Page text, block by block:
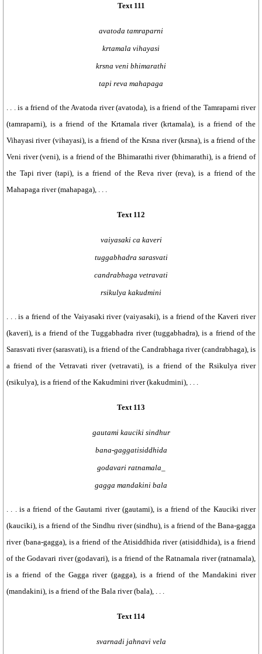
Text 111
avatoda tamraparni
krtamala vihayasi
krsna veni bhimarathi
tapi reva mahapaga
. . . is a friend of the Avatoda river (avatoda), is a friend of the Tamraparni river
(tamraparni), is a friend of the Krtamala river (krtamala), is a friend of the
Vihayasi river (vihayasi), is a friend of the Krsna river (krsna), is a friend of the
Veni river (veni), is a friend of the Bhimarathi river (bhimarathi), is a friend of
the Tapi river (tapi), is a friend of the Reva river (reva), is a friend of the
Mahapaga river (mahapaga), . . .
Text 112
vaiyasaki ca kaveri
tuggabhadra sarasvati
candrabhaga vetravati
rsikulya kakudmini
. . . is a friend of the Vaiyasaki river (vaiyasaki), is a friend of the Kaveri river
(kaveri), is a friend of the Tuggabhadra river (tuggabhadra), is a friend of the
Sarasvati river (sarasvati), is a friend of the Candrabhaga river (candrabhaga), is
a friend of the Vetravati river (vetravati), is a friend of the Rsikulya river
(rsikulya), is a friend of the Kakudmini river (kakudmini), . . .
Text 113
gautami kauciki sindhur
bana-gaggatisiddhida
godavari ratnamala_
gagga mandakini bala
. . . is a friend of the Gautami river (gautami), is a friend of the Kauciki river
(kauciki), is a friend of the Sindhu river (sindhu), is a friend of the Bana-gagga
river (bana-gagga), is a friend of the Atisiddhida river (atisiddhida), is a friend
of the Godavari river (godavari), is a friend of the Ratnamala river (ratnamala),
is a friend of the Gagga river (gagga), is a friend of the Mandakini river
(mandakini), is a friend of the Bala river (bala), . . .
Text 114
svarnadi jahnavi vela